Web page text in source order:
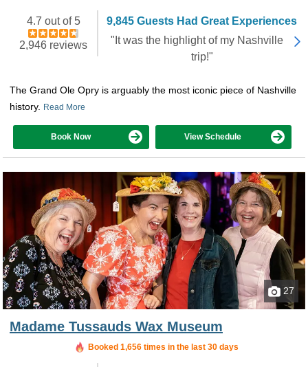
Booked 775 times in the last 30 days
4.7 out of 5
2,946 reviews
9,845 Guests Had Great Experiences
"It was the highlight of my Nashville
trip!"
The Grand Ole Opry is arguably the most iconic piece of Nashville
history. Read More
Book Now View Schedule
27
Madame Tussauds Wax Museum
Booked in the last 2 hours